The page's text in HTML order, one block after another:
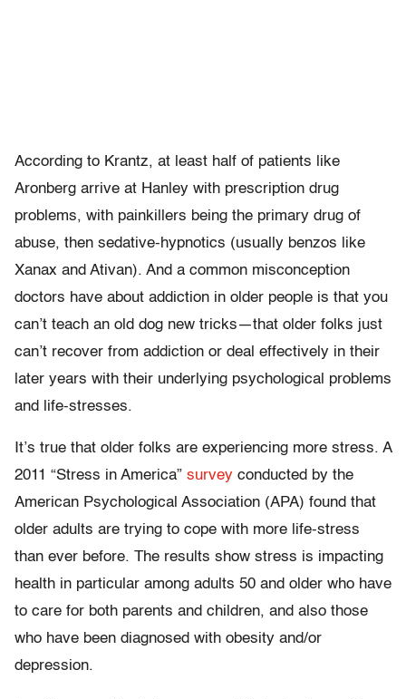
According to Krantz, at least half of patients like
Aronberg arrive at Hanley with prescription drug
problems, with painkillers being the primary drug of
abuse, then sedative-hypnotics (usually benzos like
Xanax and Ativan). And a common misconception
doctors have about addiction in older people is that you
can’t teach an old dog new tricks—that older folks just
can’t recover from addiction or deal effectively in their
later years with their underlying psychological problems
and life-stresses.
It’s true that older folks are experiencing more stress. A
2011 “Stress in America” survey conducted by the
American Psychological Association (APA) found that
older adults are trying to cope with more life-stress
than ever before. The results show stress is impacting
health in particular among adults 50 and older who have
to care for both parents and children, and also those
who have been diagnosed with obesity and/or
depression.